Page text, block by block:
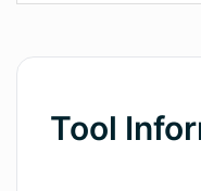
PagesTool